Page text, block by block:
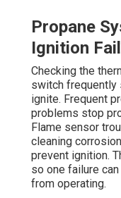
Propane
Ignition
Checking the
switch frequently
ignite. Frequent
problems stop
Flame sensor
cleaning corrosion
prevent ignition.
so one failure
from operating.